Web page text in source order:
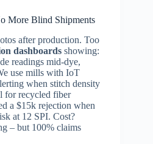
More Blind Shipments
after production. Too
dashboards showing:
readings mid-dye,
use mills with IoT
when stitch density
for recycled fiber
a $15k rejection when
at 12 SPI. Cost?
– but 100% claims